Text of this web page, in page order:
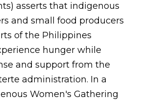
asserts that indigenous
and small food producers
of the Philippines
hunger while
and support from the
administration. In a
Women's Gathering